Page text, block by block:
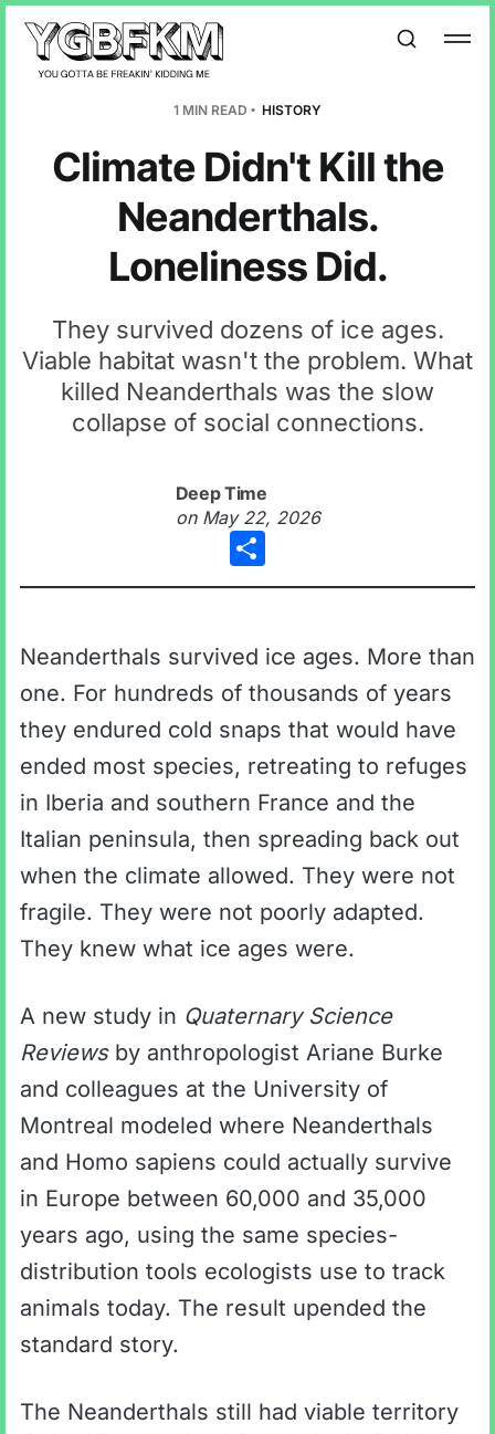
1 MIN READ HISTORY
Climate Didn't Kill the
Neanderthals.
Loneliness Did.
They survived dozens of ice ages.
Viable habitat wasn't the problem. What
killed Neanderthals was the slow
collapse of social connections.
Deep Time
on May 22, 2026
Neanderthals survived ice ages. More than
one. For hundreds of thousands of years
they endured cold snaps that would have
ended most species, retreating to refuges
in Iberia and southern France and the
Italian peninsula, then spreading back out
when the climate allowed. They were not
fragile. They were not poorly adapted.
They knew what ice ages were.
A new study in Quaternary Science
Reviewsby anthropologist Ariane Burke
and colleagues at the University of
Montreal modeled where Neanderthals
and Homo sapiens could actually survive
in Europe between 60,000 and 35,000
years ago, using the same species-
distribution tools ecologists use to track
animals today. The result upended the
standard story.
The Neanderthals still had viable territory